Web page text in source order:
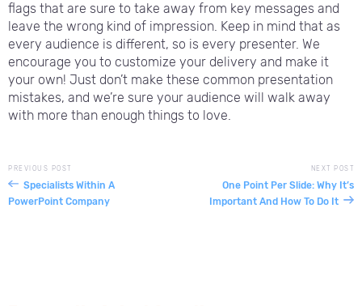
flags that are sure to take away from key messages and
leave the wrong kind of impression. Keep in mind that as
every audience is different, so is every presenter. We
encourage you to customize your delivery and make it
your own! Just don’t make these common presentation
mistakes, and we’re sure your audience will walk away
with more than enough things to love.
PREVIOUS POST
Specialists Within A
PowerPoint Company
NEXT POST
One Point Per Slide: Why It’s
Important And How To Do It